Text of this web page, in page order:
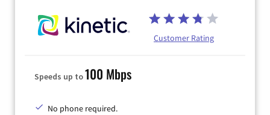
Customer Rating
Speeds up to100 Mbps
No phone required.